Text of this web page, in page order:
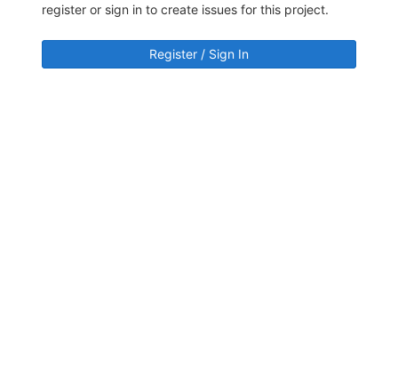
register or sign in to create issues for this project.
Register / Sign In